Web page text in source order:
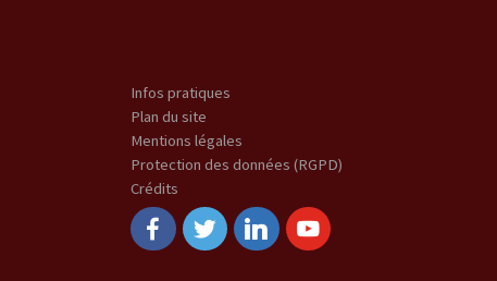
Infos pratiques
Plan du site
Mentions légales
Protection des données (RGPD)
Crédits